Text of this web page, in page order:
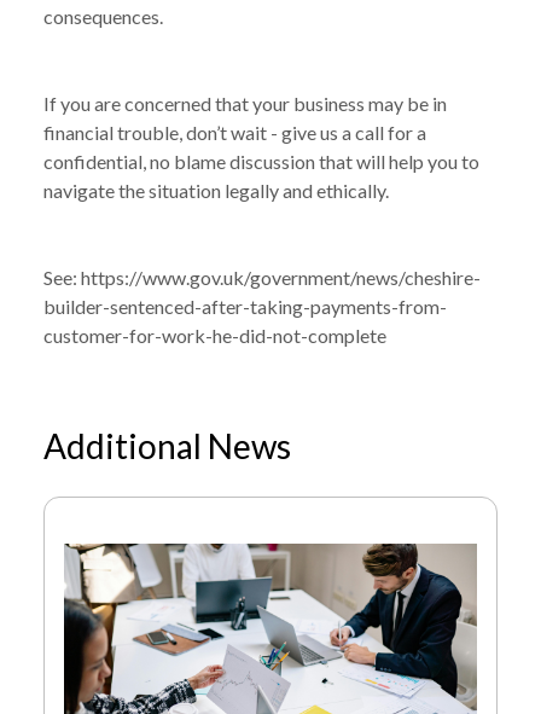
consequences.
If you are concerned that your business may be in
financial trouble, don’t wait - give us a call for a
confidential, no blame discussion that will help you to
navigate the situation legally and ethically.
See: https://www.gov.uk/government/news/cheshire-
builder-sentenced-after-taking-payments-from-
customer-for-work-he-did-not-complete
Additional News